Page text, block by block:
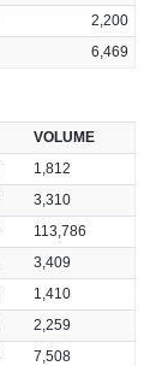
2,200
6,469
VOLUME
1,812
3,310
113,786
3,409
1,410
2,259
7,508